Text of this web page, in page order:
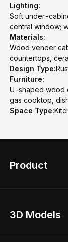
Lighting:
Soft under-
central window;
Materials:
Wood veneer
countertops,
Design Type:
Furniture:
U-shaped wood
gas cooktop,
Space Type:
Product
Home Remodel
3D Models